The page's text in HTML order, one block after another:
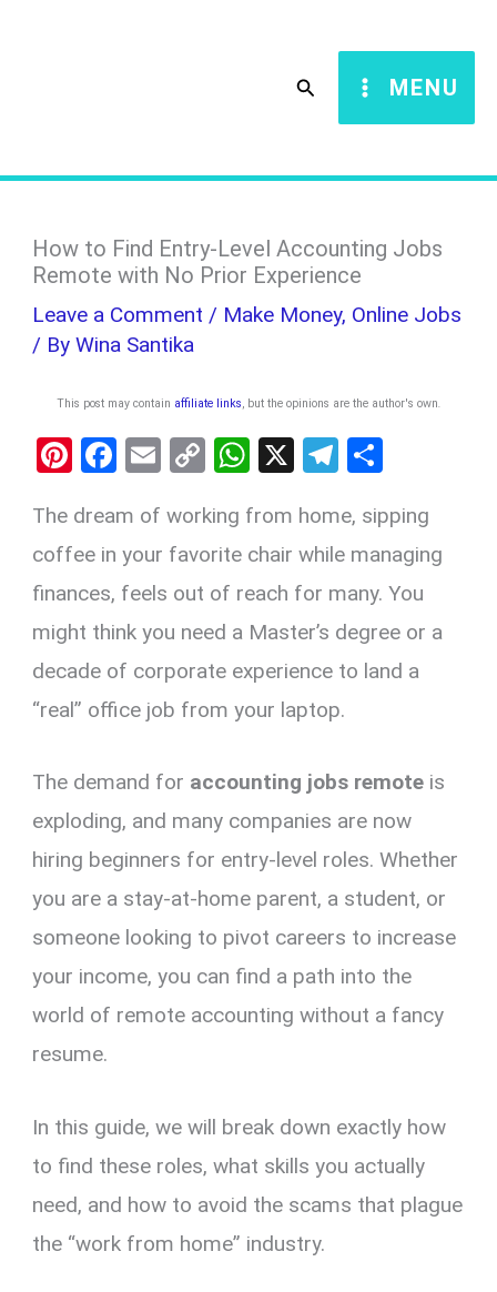
Search MENU
How to Find Entry-Level Accounting Jobs
Remote with No Prior Experience
Leave a Comment / Make Money, Online Jobs
/ ByWina Santika
This post may contain affiliate links , but the opinions are the author's own
Pi
er
es
t
F
ce
b
o
o
k
E
ail
C
py
Li
n
k
W
at
s
A
p
p
X
T
e
gr
a
m
ar
e
The dream of working from home, sipping
coffee in your favorite chair while managing
finances, feels out of reach for many. You
might think you need a Master’s degree or a
decade of corporate experience to land a
“real” office job from your laptop.
The demand for accounting jobs remote is
exploding, and many companies are now
hiring beginners for entry-level roles. Whether
you are a stay-at-home parent, a student, or
someone looking to pivot careers to increase
your income, you can find a path into the
world of remote accounting without a fancy
resume.
In this guide, we will break down exactly how
to find these roles, what skills you actually
need, and how to avoid the scams that plague
the “work from home” industry.
c